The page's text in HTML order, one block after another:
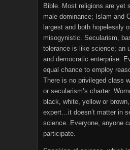
Bible. Most religions are yet
male dominance; Islam and
largest and both hopelessly
misogynistic. Secularism,
tolerance is like science; an
and democratic enterprise.
equal chance to employ
There is no privileged class
or secularism’s charter.
black, white, yellow or
expert…it doesn’t matter in
science. Everyone, anyone
participate.